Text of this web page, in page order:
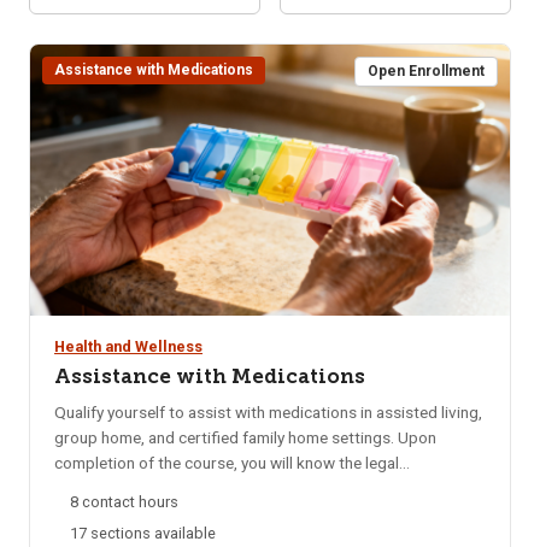
Assistance with Medications Open Enrollment
Health and Wellness
Assistance with Medications
Qualify yourself to assist with medications in assisted living,
group home, and certified family home settings. Upon
completion of the course, you will know the legal
identify safety factors involved and know your
responsibilities and restrictions when assisting with
8 contact hours
17 sections available